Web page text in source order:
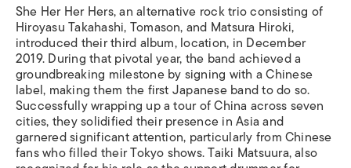
She Her Her Hers, an alternative rock trio consisting of
Hiroyasu Takahashi, Tomason, and Matsura Hiroki,
introduced their third album, location, in December
2019. During that pivotal year, the band achieved a
groundbreaking milestone by signing with a Chinese
label, making them the first Japanese band to do so.
Successfully wrapping up a tour of China across seven
cities, they solidified their presence in Asia and
garnered significant attention, particularly from Chinese
fans who filled their Tokyo shows. Taiki Matsuura, also